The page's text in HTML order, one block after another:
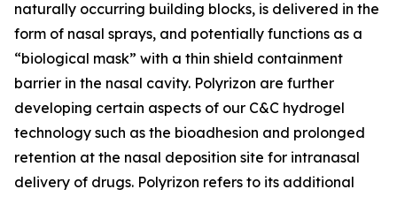
naturally occurring building blocks, is delivered in the
form of nasal sprays, and potentially functions as a
“biological mask” with a thin shield containment
barrier in the nasal cavity. Polyrizon are further
developing certain aspects of our C&C hydrogel
technology such as the bioadhesion and prolonged
retention at the nasal deposition site for intranasal
delivery of drugs. Polyrizon refers to its additional